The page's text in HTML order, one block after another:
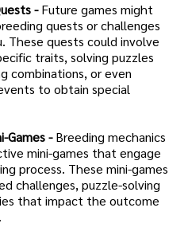
-Future games might
quests or challenges
These quests could involve
traits, solving puzzles
combinations, or even
to obtain special
Games -Breeding mechanics
mini-games that engage
process. These mini-games
challenges, puzzle-solving
that impact the outcome